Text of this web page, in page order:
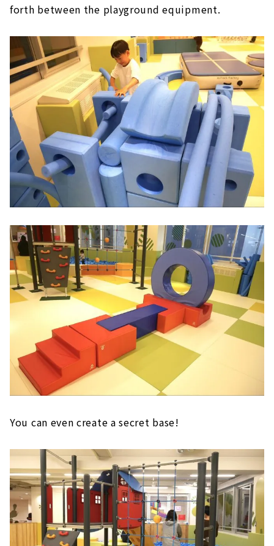
forth between the playground equipment.
You can even create a secret base!